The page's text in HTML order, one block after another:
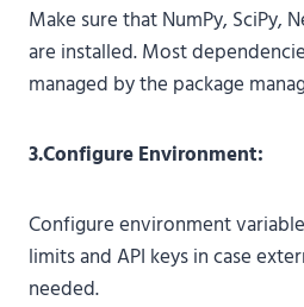
Make sure that NumPy, SciPy,
are installed. Most
managed by the package
3.Configure Environment:
Configure environment
limits and API keys in case
needed.